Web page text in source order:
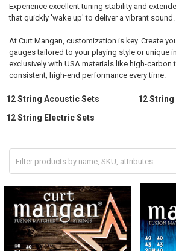
Experience excellent tuning stability and
that quickly 'wake up' to deliver a vibrant sound.
At Curt Mangan, customization is key. Create
gauges tailored to your playing style or unique
exclusively with USA materials like high-carbon
consistent, high-end performance every time.
12 String Acoustic Sets
12 String
12 String Electric Sets